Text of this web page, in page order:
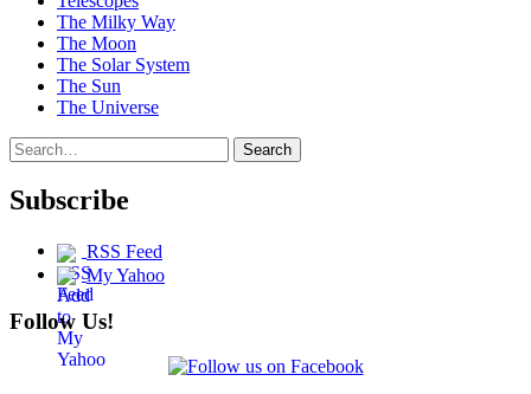
The Milky Way
The Moon
The Solar System
The Sun
The Universe
Search
for:
Search
Subscribe
RSS Feed
My Yahoo
Follow Us!